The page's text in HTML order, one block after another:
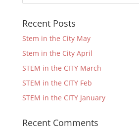
Recent Posts
Stem in the City May
Stem in the City April
STEM in the CITY March
STEM in the CITY Feb
STEM in the CITY January
Recent Comments